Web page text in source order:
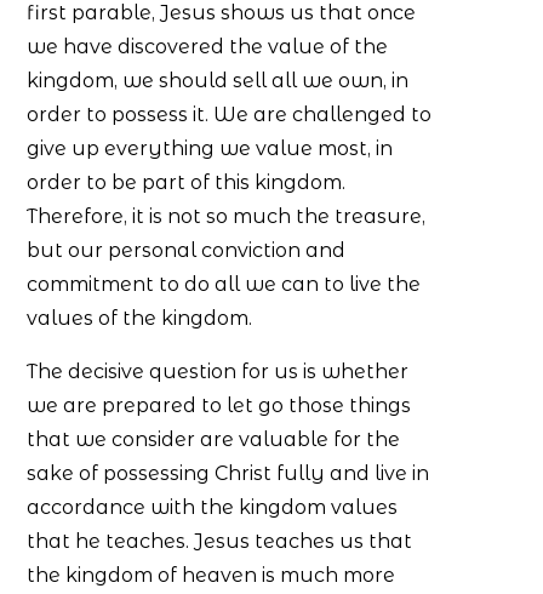
first parable, Jesus shows us that once
we have discovered the value of the
kingdom, we should sell all we own, in
order to possess it. We are challenged to
give up everything we value most, in
order to be part of this kingdom.
Therefore, it is not so much the treasure,
but our personal conviction and
commitment to do all we can to live the
values of the kingdom.
The decisive question for us is whether
we are prepared to let go those things
that we consider are valuable for the
sake of possessing Christ fully and live in
accordance with the kingdom values
that he teaches. Jesus teaches us that
the kingdom of heaven is much more